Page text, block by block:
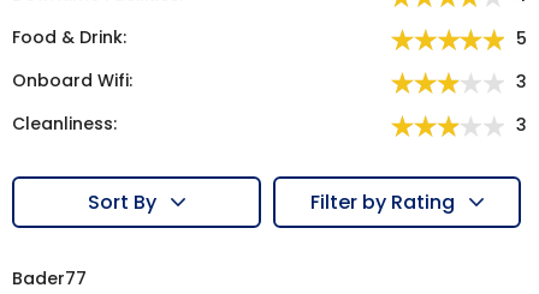
Food & Drink:
5
Onboard Wifi:
3
Cleanliness:
3
Sort By Filter by Rating
Bader77